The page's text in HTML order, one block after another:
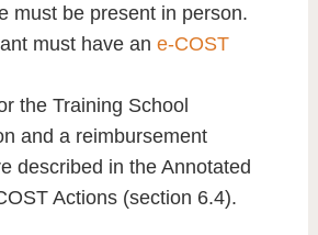
must be present in person.
must have an e-COST
the Training School
and a reimbursement
described in the Annotated
Actions (section 6.4).